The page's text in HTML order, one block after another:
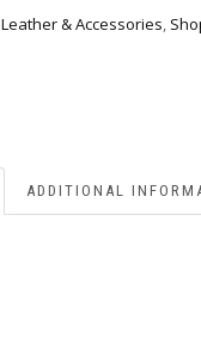
Leather & Accessories,
ADDITIONAL